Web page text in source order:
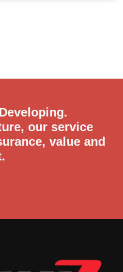
our service
value and